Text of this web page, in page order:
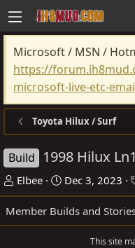
Microsoft / MSN /
https://
microsoft-live-etc-
Toyota Hilux / Surf
Build 1998 Hilux
T
h
r
e
Elbee
S
t
a
r
Dec 3, 2023
Member Builds and
This site